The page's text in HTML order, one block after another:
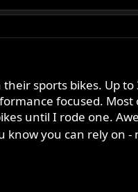
sports bikes. Up
focused.
until I rode one.
you can rely on